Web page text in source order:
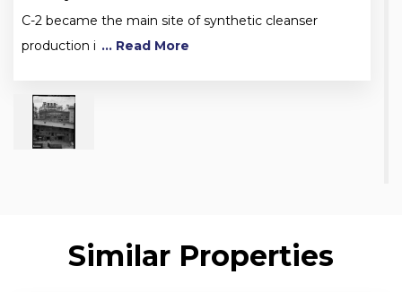
C-2 became the main site of synthetic cleanser
production i ... Read More
Similar Properties